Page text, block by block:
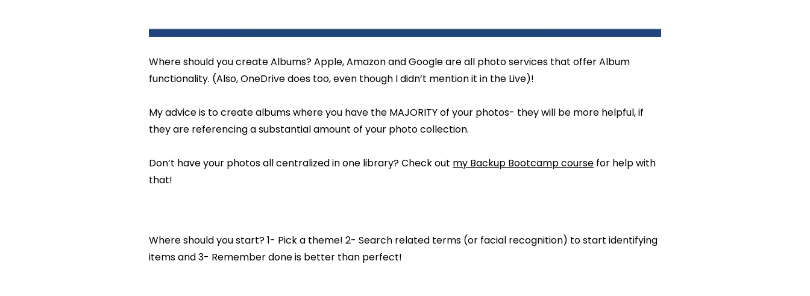
Where should you create Albums? Apple, Amazon and Google are all photo services that offer Album
functionality. (Also, OneDrive does too, even though I didn’t mention it in the Live)!
My advice is to create albums where you have the MAJORITY of your photos- they will be more helpful, if
they are referencing a substantial amount of your photo collection.
Don’t have your photos all centralized in one library? Check out my Backup Bootcamp course for help with
that!
Where should you start? 1- Pick a theme! 2- Search related terms (or facial recognition) to start identifying
items and 3- Remember done is better than perfect!